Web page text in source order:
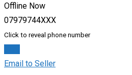
Offline Now
07979744XXX
Click to reveal phone number
Email to Seller